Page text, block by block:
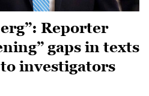
Reporter
gaps in texts
investigators